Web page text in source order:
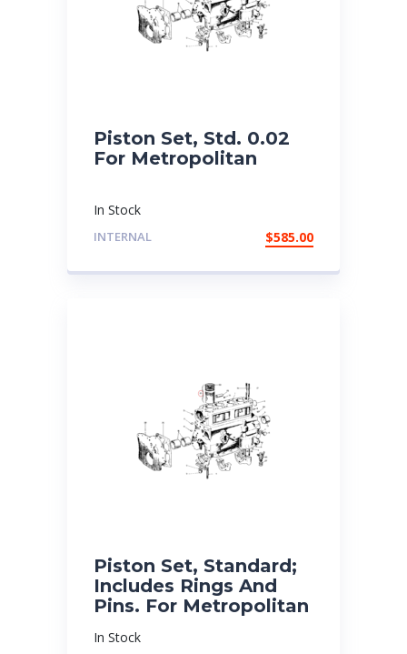
Piston Set, Std. 0.02
For Metropolitan
In Stock
INTERNAL $585.00
Piston Set, Standard;
Includes Rings And
Pins. For Metropolitan
In Stock